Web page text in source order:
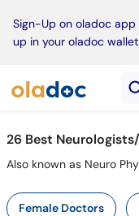
Sign-Up on oladoc
up in your oladoc wallet.
26 Best
Female Doctors